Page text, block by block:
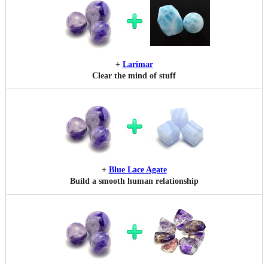
+ Larimar
Clear the mind of stuff
+ Blue Lace Agate
Build a smooth human relationship